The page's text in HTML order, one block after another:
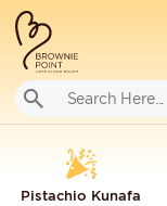
Pistachio Kunafa